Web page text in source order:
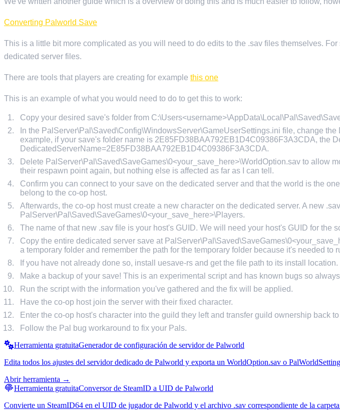
Converting Palworld Save
This is a little bit more complicated as you will need to do edits to the .sav files themselves.
dedicated server files.
There are tools that players are creating for example this one
This is an example of what you would need to do to get this to work:
Copy your desired save's folder from
In the PalServer\Pal\Saved\Config\WindowsServer\GameUserSettings.ini file, change
example, if your save's folder name is 2E85FD38BAA792EB1D4C09386F3A3CDA, the
DedicatedServerName=2E85FD38BAA792EB1D4C09386F3A3CDA.
Delete PalServer\Pal\Saved\SaveGames\0<your_save_here>\WorldOption.sav to allow
their respawn point again, but nothing else is affected as far as I can tell.
Confirm you can connect to your save on the dedicated server and that the world is the
belong to the co-op host.
Afterwards, the co-op host must create a new character on the dedicated server. A new
PalServer\Pal\Saved\SaveGames\0<your_save_here>\Players.
The name of that new .sav file is your host's GUID. We will need your host's GUID for the
Copy the entire dedicated server save at
a temporary folder and remember the path for the temporary folder because it's needed to
If you have not already done so, install uesave-rs and get the file path to its install
Make a backup of your save! This is an experimental script and has known bugs so
Run the script with the information you've gathered and the fix will be applied.
Have the co-op host join the server with their fixed character.
Enter the co-op host's character into the guild they left and transfer guild ownership back
Follow the Pal bug workaround to fix your Pals.
Herramienta gratuitaGenerador de configuración de servidor de Palworld
Edita todos los ajustes del servidor dedicado de Palworld y exporta un WorldOption.sav o
Abrir herramienta →
Herramienta gratuitaConversor de SteamID a UID de Palworld
Convierte un SteamID64 en el UID de jugador de Palworld y el archivo .sav correspondiente de la